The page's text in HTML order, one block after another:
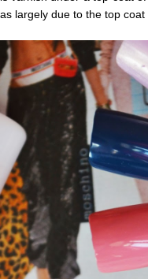
largely due to the top coat